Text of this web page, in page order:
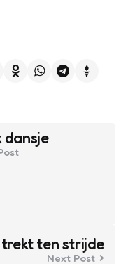
dansje
trekt ten strijde
Next Post